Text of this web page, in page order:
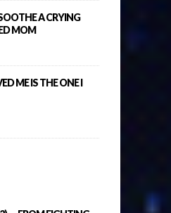
A CRYING
MOM
ME IS THE ONE I